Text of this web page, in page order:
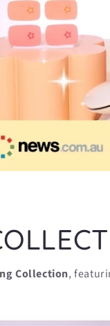
Collection,